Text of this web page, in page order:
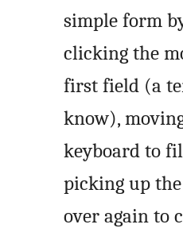
simple form
clicking the
first field (a
know),
keyboard to
picking up
over again to